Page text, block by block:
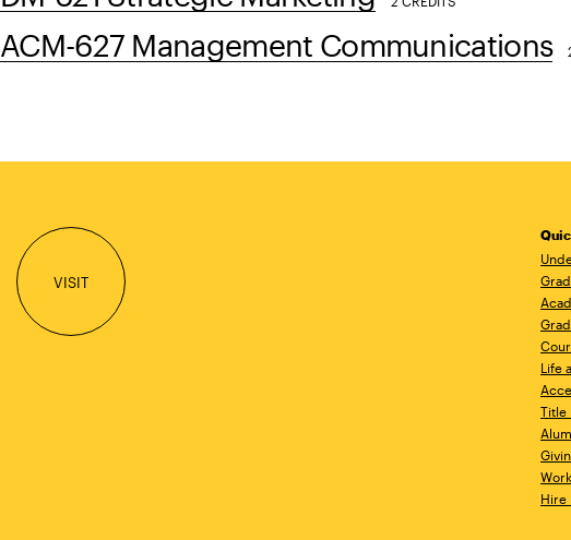
ACM-627 Management Communications
VISIT
Life
Title
Hire